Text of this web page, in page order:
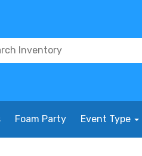
Foam Party Event Type